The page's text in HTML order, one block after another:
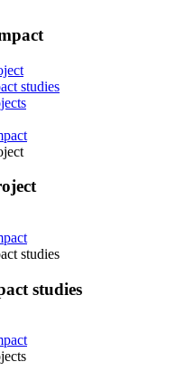
studies
studies
studies